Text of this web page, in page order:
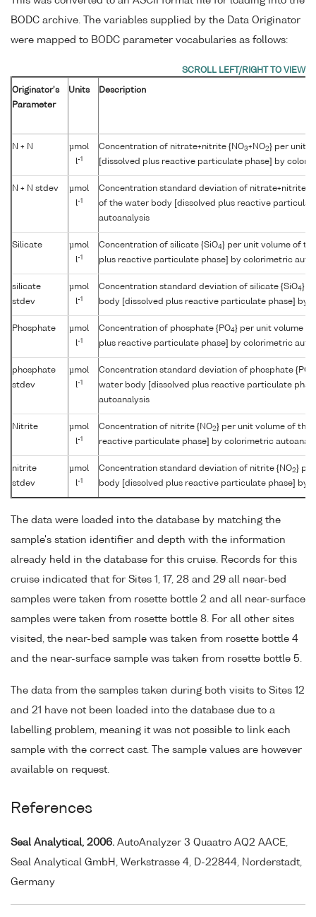
BODC archive. The variables supplied by the Data Originator
were mapped to BODC parameter vocabularies as follows:
Originator's
Parameter
Units Description
N + N
µmol
l-1
Concentration of nitrate+nitrite {NO3+NO2} per unit
[dissolved plus reactive particulate phase] by
N + N stdev
µmol
l-1
Concentration standard deviation of nitrate+nitrite
of the water body [dissolved plus reactive
autoanalysis
Silicate
µmol
l-1
Concentration of silicate {SiO4} per unit volume of
plus reactive particulate phase] by colorimetric
silicate
stdev
µmol
l-1
Concentration standard deviation of silicate {SiO4}
body [dissolved plus reactive particulate phase] by
Phosphate
µmol
l-1
Concentration of phosphate {PO4} per unit volume
plus reactive particulate phase] by colorimetric
phosphate
stdev
µmol
l-1
Concentration standard deviation of phosphate {PO
water body [dissolved plus reactive particulate
autoanalysis
Nitrite
µmol
l-1
Concentration of nitrite {NO2} per unit volume of the
reactive particulate phase] by colorimetric
nitrite
stdev
µmol
l-1
Concentration standard deviation of nitrite {NO2}
body [dissolved plus reactive particulate phase] by
The data were loaded into the database by matching the
sample's station identifier and depth with the information
already held in the database for this cruise. Records for this
cruise indicated that for Sites 1, 17, 28 and 29 all near-bed
samples were taken from rosette bottle 2 and all near-surface
samples were taken from rosette bottle 8. For all other sites
visited, the near-bed sample was taken from rosette bottle 4
and the near-surface sample was taken from rosette bottle 5.
The data from the samples taken during both visits to Sites 12
and 21 have not been loaded into the database due to a
labelling problem, meaning it was not possible to link each
sample with the correct cast. The sample values are however
available on request.
References
Seal Analytical, 2006. AutoAnalyzer 3 Quaatro AQ2 AACE,
Seal Analytical GmbH, Werkstrasse 4, D-22844, Norderstadt,
Germany